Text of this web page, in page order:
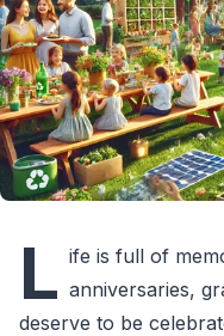
L ife is full of
anniversaries,
deserve to be